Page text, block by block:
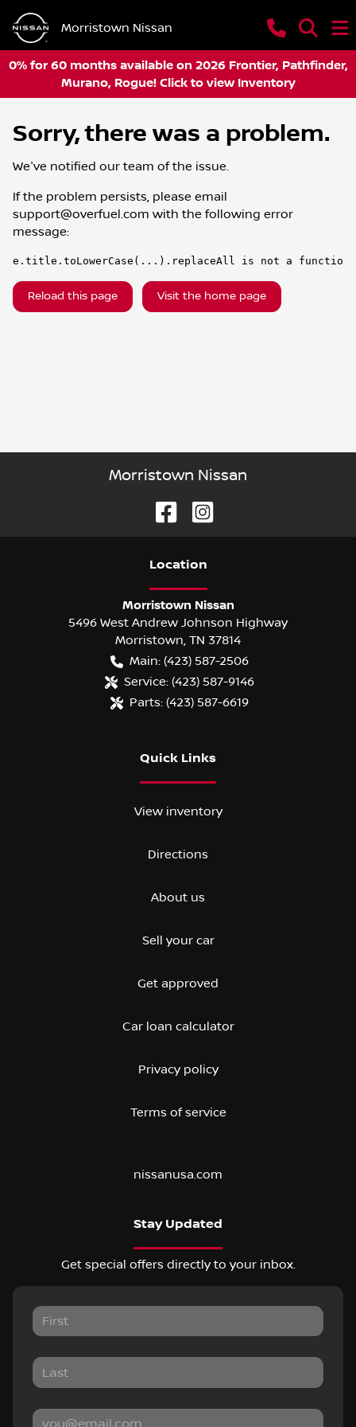
Morristown Nissan
0% for 60 months available on 2026 Frontier, Pathfinder,
Murano, Rogue! Click to view Inventory
Sorry, there was a problem.
We've notified our team of the issue.
If the problem persists, please email
support@overfuel.com with the following error
message:
e.title.toLowerCase(...).replaceAll is not a function
Reload this page Visit the home page
Morristown Nissan
Location
Morristown Nissan
5496 West Andrew Johnson Highway
Morristown, TN 37814
Main: (423) 587-2506
Service: (423) 587-9146
Parts: (423) 587-6619
Quick Links
View inventory
Directions
About us
Sell your car
Get approved
Car loan calculator
Privacy policy
Terms of service
nissanusa.com
Stay Updated
Get special offers directly to your inbox.